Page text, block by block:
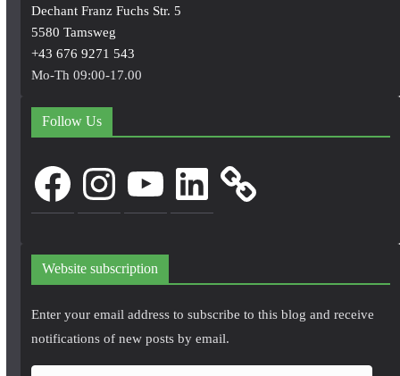
Dechant Franz Fuchs Str. 5
5580 Tamsweg
+43 676 9271 543
Mo-Th 09:00-17.00
Follow Us
FacebookInstagram LinkedIn
Website subscription
Enter your email address to subscribe to this blog and receive
notifications of new posts by email.